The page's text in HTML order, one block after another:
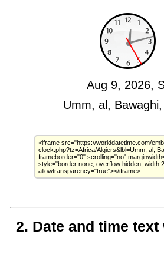
2. Date and time text